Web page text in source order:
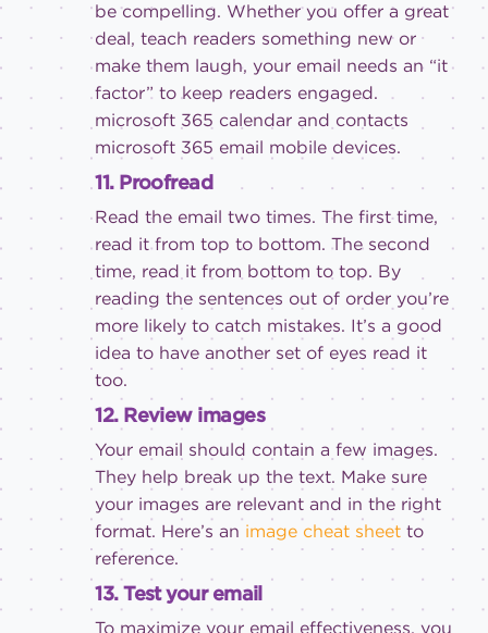
be compelling. Whether you offer a great
deal, teach readers something new or
make them laugh, your email needs an “it
factor” to keep readers engaged.
microsoft 365 calendar and contacts
microsoft 365 email mobile devices.
11. Proofread
Read the email two times. The first time,
read it from top to bottom. The second
time, read it from bottom to top. By
reading the sentences out of order you’re
more likely to catch mistakes. It’s a good
idea to have another set of eyes read it
too.
12. Review images
Your email should contain a few images.
They help break up the text. Make sure
your images are relevant and in the right
format. Here’s an image cheat sheet to
reference.
13. Test your email
To maximize your email effectiveness, you